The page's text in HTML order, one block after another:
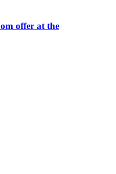
offer at the